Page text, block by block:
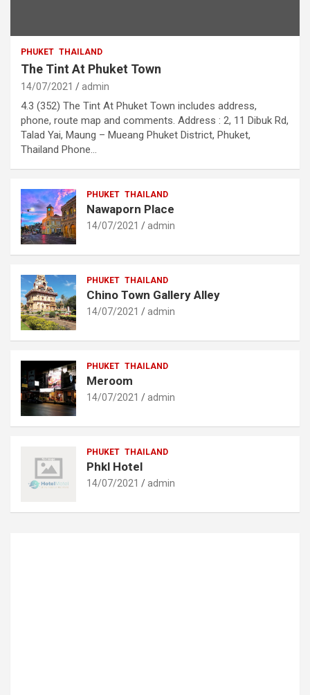
PHUKET THAILAND
The Tint At Phuket Town
14/07/2021 admin
4.3 (352) The Tint At Phuket Town includes address,
phone, route map and comments. Address : 2, 11 Dibuk Rd,
Talad Yai, Maung – Mueang Phuket District, Phuket,
Thailand Phone…
PHUKET THAILAND
Nawaporn Place
14/07/2021 admin
PHUKET THAILAND
Chino Town Gallery Alley
14/07/2021 admin
PHUKET THAILAND
Meroom
14/07/2021 admin
PHUKET THAILAND
Phkl Hotel
14/07/2021 admin